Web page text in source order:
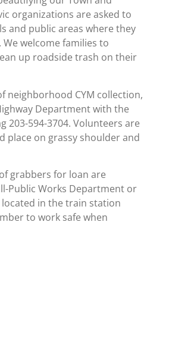
organizations are asked to
and public areas where they
welcome families to
up roadside trash on their
neighborhood CYM collection,
Department with the
203-594-3704. Volunteers are
place on grassy shoulder and
grabbers for loan are
Public Works Department or
in the train station
to work safe when